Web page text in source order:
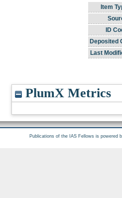
Item
ID
Deposited
Last
PlumX Metrics
Publications of the IAS Fellows is powered